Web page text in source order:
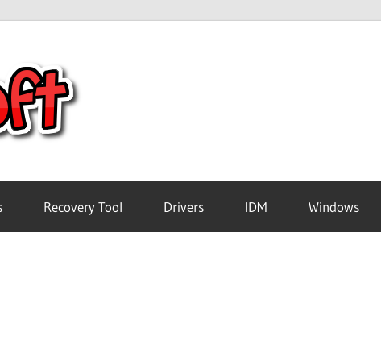
Software
Recovery Tool Drivers IDM Windows